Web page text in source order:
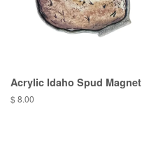
Acrylic Idaho Spud Magnet
$ 8.00